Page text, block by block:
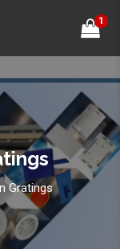
1
Gratings